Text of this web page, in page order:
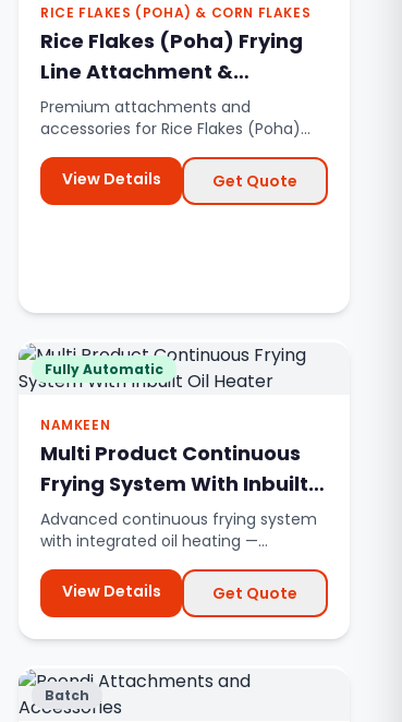
RICE FLAKES (POHA) & CORN FLAKES
Rice Flakes (Poha) Frying
Line Attachment &
Accessories
Premium attachments and
accessories for Rice Flakes (Poha)
View Details
Get Quote
Fully Automatic
NAMKEEN
Multi Product Continuous
Frying System With Inbuilt
Oil Heater
Advanced continuous frying system
with integrated oil heating —
View Details
Get Quote
Batch